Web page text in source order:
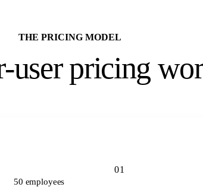
THE PRICING MODEL
user pricing
50 employees
01